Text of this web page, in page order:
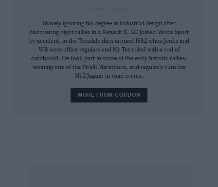
This is apparent in traffic, where enforced
restraint keeps the car in low gears for
surprisingly long periods, and I found that
normally second gear corners needed first; it is
only the very easy gearchange which prevents
Bravely ignoring his degree in industrial design after
discovering night rallies in a Renault 8, GC joined Motor Sport
by accident, in the Teesdale days around 1982 when Jenks and
WB were office regulars and Mr Tee ruled with a rod of
cardboard. He took part in some of the early historic rallies,
winning one of the Pirelli Marathons, and regularly runs his
Mk2 Jaguar in road events.
MORE FROM GORDON